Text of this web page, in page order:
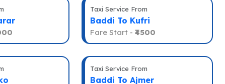
Taxi Service From
Baddi To Kufri
Fare Start - ₹4500
Taxi Service From
Baddi To Ajmer